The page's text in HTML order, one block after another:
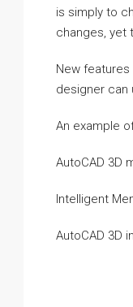
is simply to
changes, yet
New
designer can
An example
AutoCAD 3D
Intelligent
AutoCAD 3D